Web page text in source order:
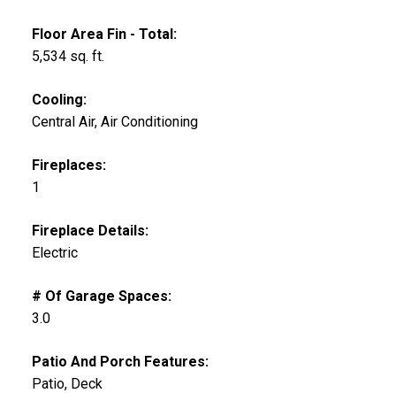
Floor Area Fin - Total:
5,534 sq. ft.
Cooling:
Central Air, Air Conditioning
Fireplaces:
1
Fireplace Details:
Electric
# Of Garage Spaces:
3.0
Patio And Porch Features:
Patio, Deck